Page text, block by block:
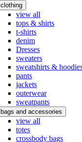
clothing
view all
tops & shirts
t-shirts
denim
Dresses
sweaters
sweatshirts &
pants
jackets
outerwear
sweatpants
bags and accessories
view all
totes
crossbody bags